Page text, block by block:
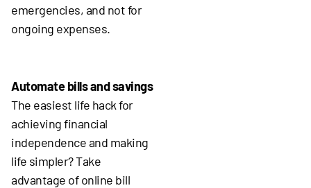
emergencies, and not for
ongoing expenses.
Automate bills and savings
The easiest life hack for
achieving financial
independence and making
life simpler? Take
advantage of online bill